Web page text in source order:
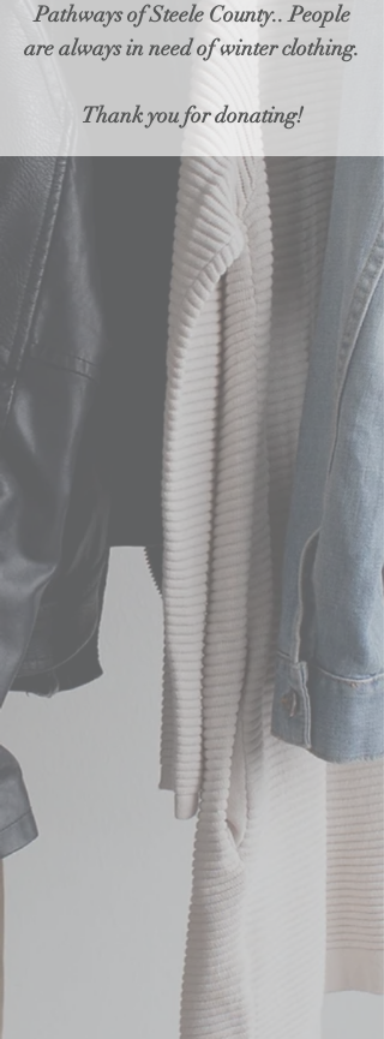
Pathways of Steele County.. People
are always in need of winter clothing.
Thank you for donating!